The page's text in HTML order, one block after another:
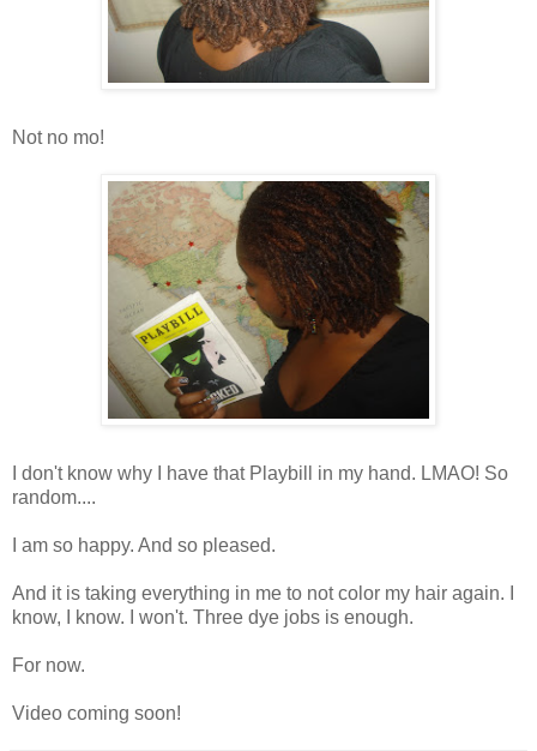
Not no mo!
I don't know why I have that Playbill in my hand. LMAO! So
random....
I am so happy. And so pleased.
And it is taking everything in me to not color my hair again. I
know, I know. I won't. Three dye jobs is enough.
For now.
Video coming soon!